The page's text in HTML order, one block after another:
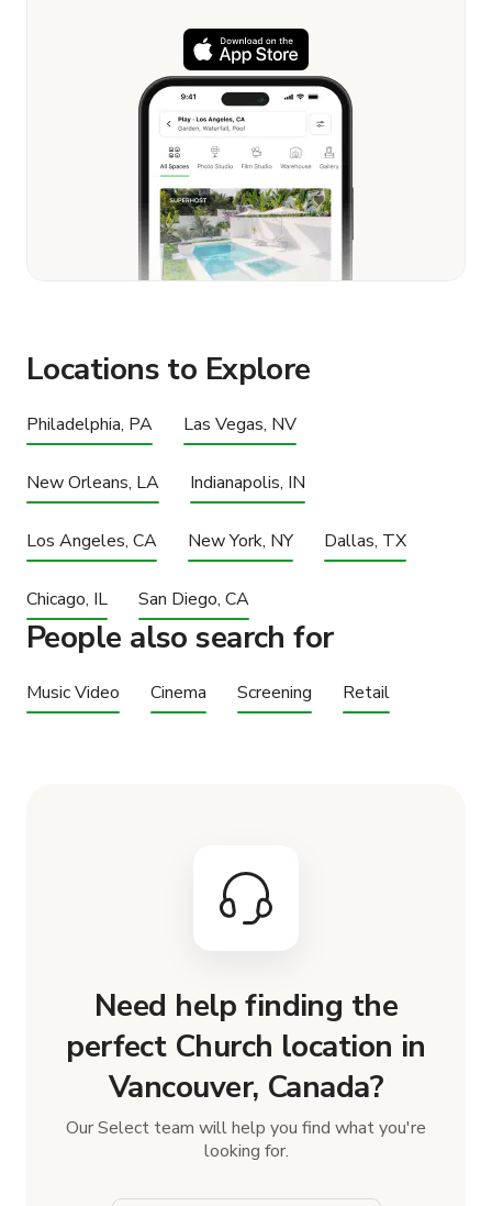
Locations to Explore
Philadelphia, PA Las Vegas, NV
New Orleans, LA Indianapolis, IN
Los Angeles, CA New York, NY Dallas, TX
Chicago, IL San Diego, CA
People also search for
Music Video Cinema Screening Retail
Need help finding the
perfect Church location in
Vancouver, Canada?
Our Select team will help you find what you're
looking for.